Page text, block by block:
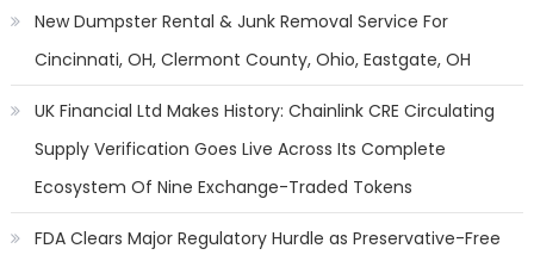
New Dumpster Rental & Junk Removal Service For
Cincinnati, OH, Clermont County, Ohio, Eastgate, OH
UK Financial Ltd Makes History: Chainlink CRE Circulating
Supply Verification Goes Live Across Its Complete
Ecosystem Of Nine Exchange-Traded Tokens
FDA Clears Major Regulatory Hurdle as Preservative-Free